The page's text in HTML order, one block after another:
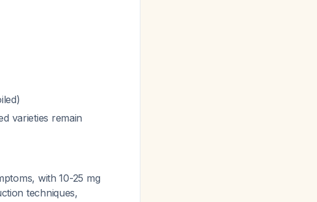
varieties remain
with 10-25 mg
techniques,